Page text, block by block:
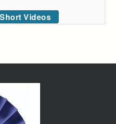
Videos